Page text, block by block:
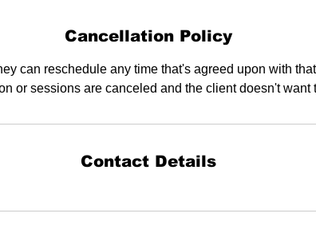
Cancellation Policy
can reschedule any time that's agreed upon with
or sessions are canceled and the client doesn't want
Contact Details